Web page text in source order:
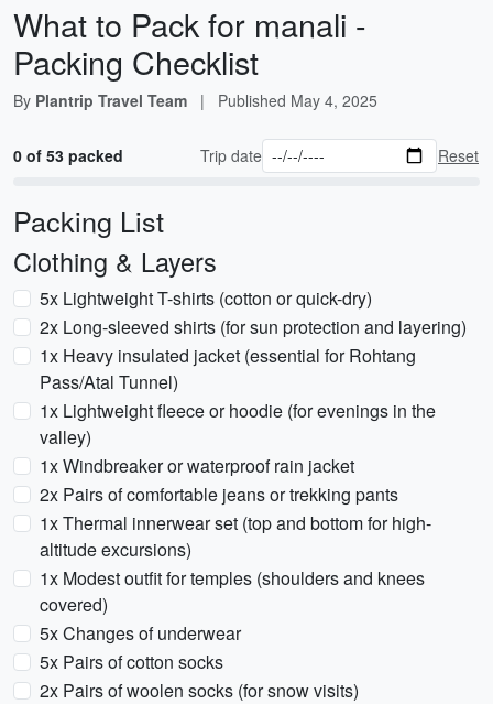
What to Pack for manali -
Packing Checklist
By Plantrip Travel Team | Published May 4, 2025
0 of 53 packed Trip date Reset
Packing List
Clothing & Layers
5x Lightweight T-shirts (cotton or quick-dry)
2x Long-sleeved shirts (for sun protection and layering)
1x Heavy insulated jacket (essential for Rohtang
Pass/Atal Tunnel)
1x Lightweight fleece or hoodie (for evenings in the
valley)
1x Windbreaker or waterproof rain jacket
2x Pairs of comfortable jeans or trekking pants
1x Thermal innerwear set (top and bottom for high-
altitude excursions)
1x Modest outfit for temples (shoulders and knees
covered)
5x Changes of underwear
5x Pairs of cotton socks
2x Pairs of woolen socks (for snow visits)